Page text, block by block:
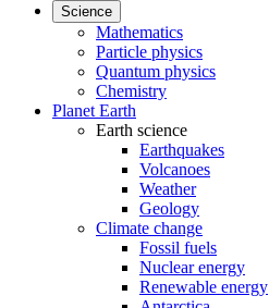
Science
Mathematics
Particle physics
Quantum physics
Chemistry
Planet Earth
Earth science
Earthquakes
Volcanoes
Weather
Geology
Climate change
Fossil fuels
Nuclear energy
Renewable energy